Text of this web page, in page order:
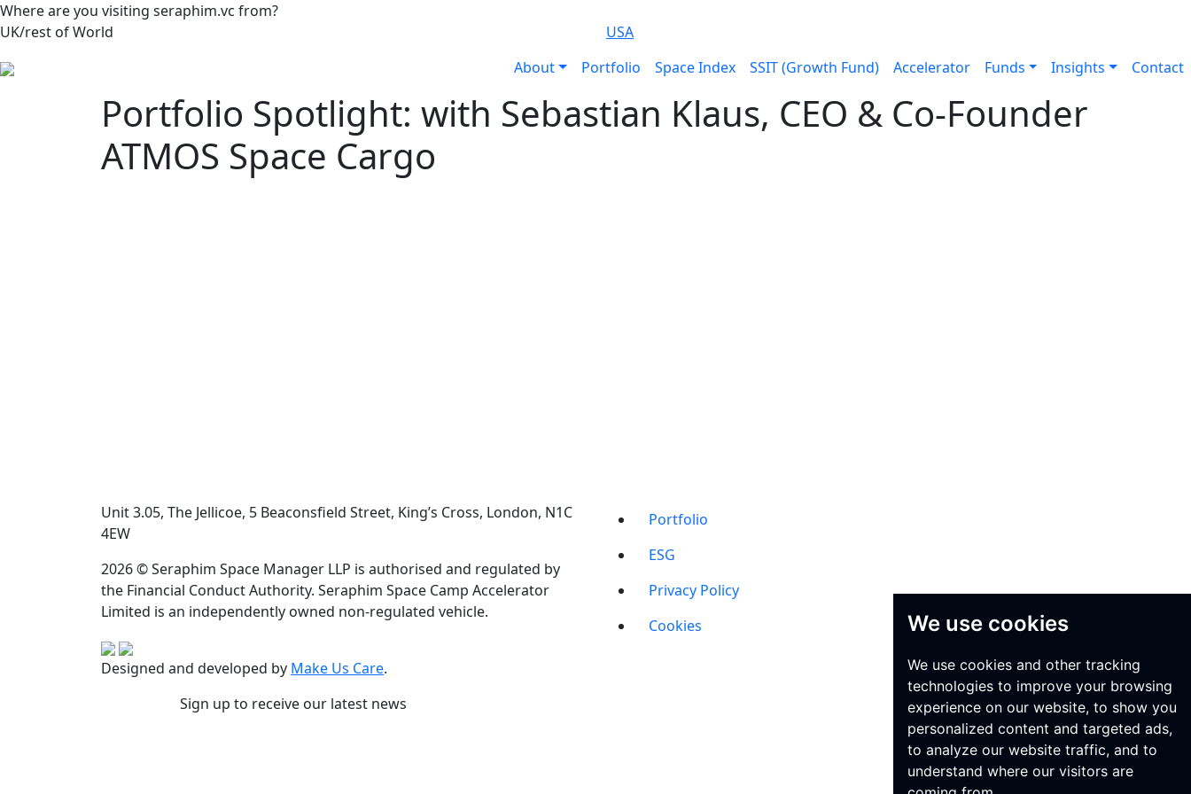
We use cookies
We use cookies and other tracking
technologies to improve your browsing
experience on our website, to show you
personalized content and targeted ads,
to analyze our website traffic, and to
understand where our visitors are
Where are you visiting seraphim.vc from?
UK/rest of World
USA
About
Portfolio Space Index SSIT (Growth Fund) Accelerator Funds Insights Contact
Portfolio Spotlight: with Sebastian Klaus, CEO & Co-Founder
ATMOS Space Cargo
Unit 3.05, The Jellicoe, 5 Beaconsfield Street, King’s Cross, London, N1C
4EW
2026 © Seraphim Space Manager LLP is authorised and regulated by
the Financial Conduct Authority. Seraphim Space Camp Accelerator
Limited is an independently owned non-regulated vehicle.
Designed and developed by Make Us Care.
Portfolio
ESG
Privacy Policy
Cookies
Sign up to receive our latest news